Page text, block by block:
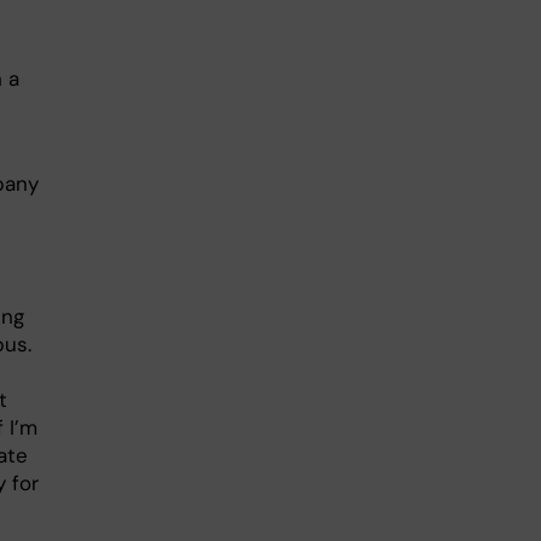
a
for